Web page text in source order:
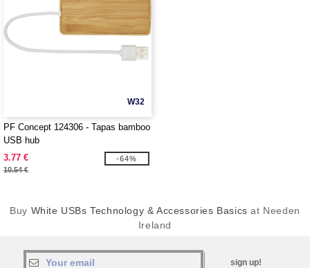
W32
PF Concept 124306 - Tapas bamboo
USB hub
3.77 €
10.54 €
-64%
Buy White USBs Technology & Accessories Basics at Needen
Ireland
sign up!